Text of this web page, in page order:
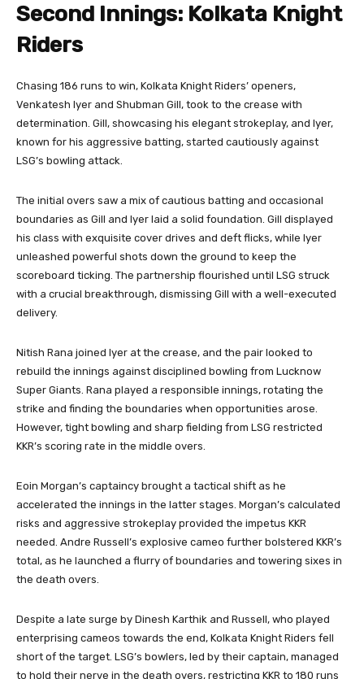
Second Innings: Kolkata Knight
Riders
Chasing 186 runs to win, Kolkata Knight Riders’ openers,
Venkatesh Iyer and Shubman Gill, took to the crease with
determination. Gill, showcasing his elegant strokeplay, and Iyer,
known for his aggressive batting, started cautiously against
LSG’s bowling attack.
The initial overs saw a mix of cautious batting and occasional
boundaries as Gill and Iyer laid a solid foundation. Gill displayed
his class with exquisite cover drives and deft flicks, while Iyer
unleashed powerful shots down the ground to keep the
scoreboard ticking. The partnership flourished until LSG struck
with a crucial breakthrough, dismissing Gill with a well-executed
delivery.
Nitish Rana joined Iyer at the crease, and the pair looked to
rebuild the innings against disciplined bowling from Lucknow
Super Giants. Rana played a responsible innings, rotating the
strike and finding the boundaries when opportunities arose.
However, tight bowling and sharp fielding from LSG restricted
KKR’s scoring rate in the middle overs.
Eoin Morgan’s captaincy brought a tactical shift as he
accelerated the innings in the latter stages. Morgan’s calculated
risks and aggressive strokeplay provided the impetus KKR
needed. Andre Russell’s explosive cameo further bolstered KKR’s
total, as he launched a flurry of boundaries and towering sixes in
the death overs.
Despite a late surge by Dinesh Karthik and Russell, who played
enterprising cameos towards the end, Kolkata Knight Riders fell
short of the target. LSG’s bowlers, led by their captain, managed
to hold their nerve in the death overs, restricting KKR to 180 runs